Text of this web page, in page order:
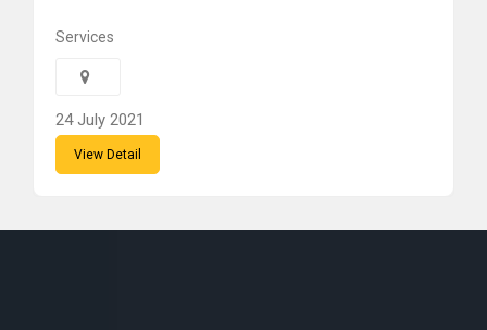
Services
24 July 2021
View Detail